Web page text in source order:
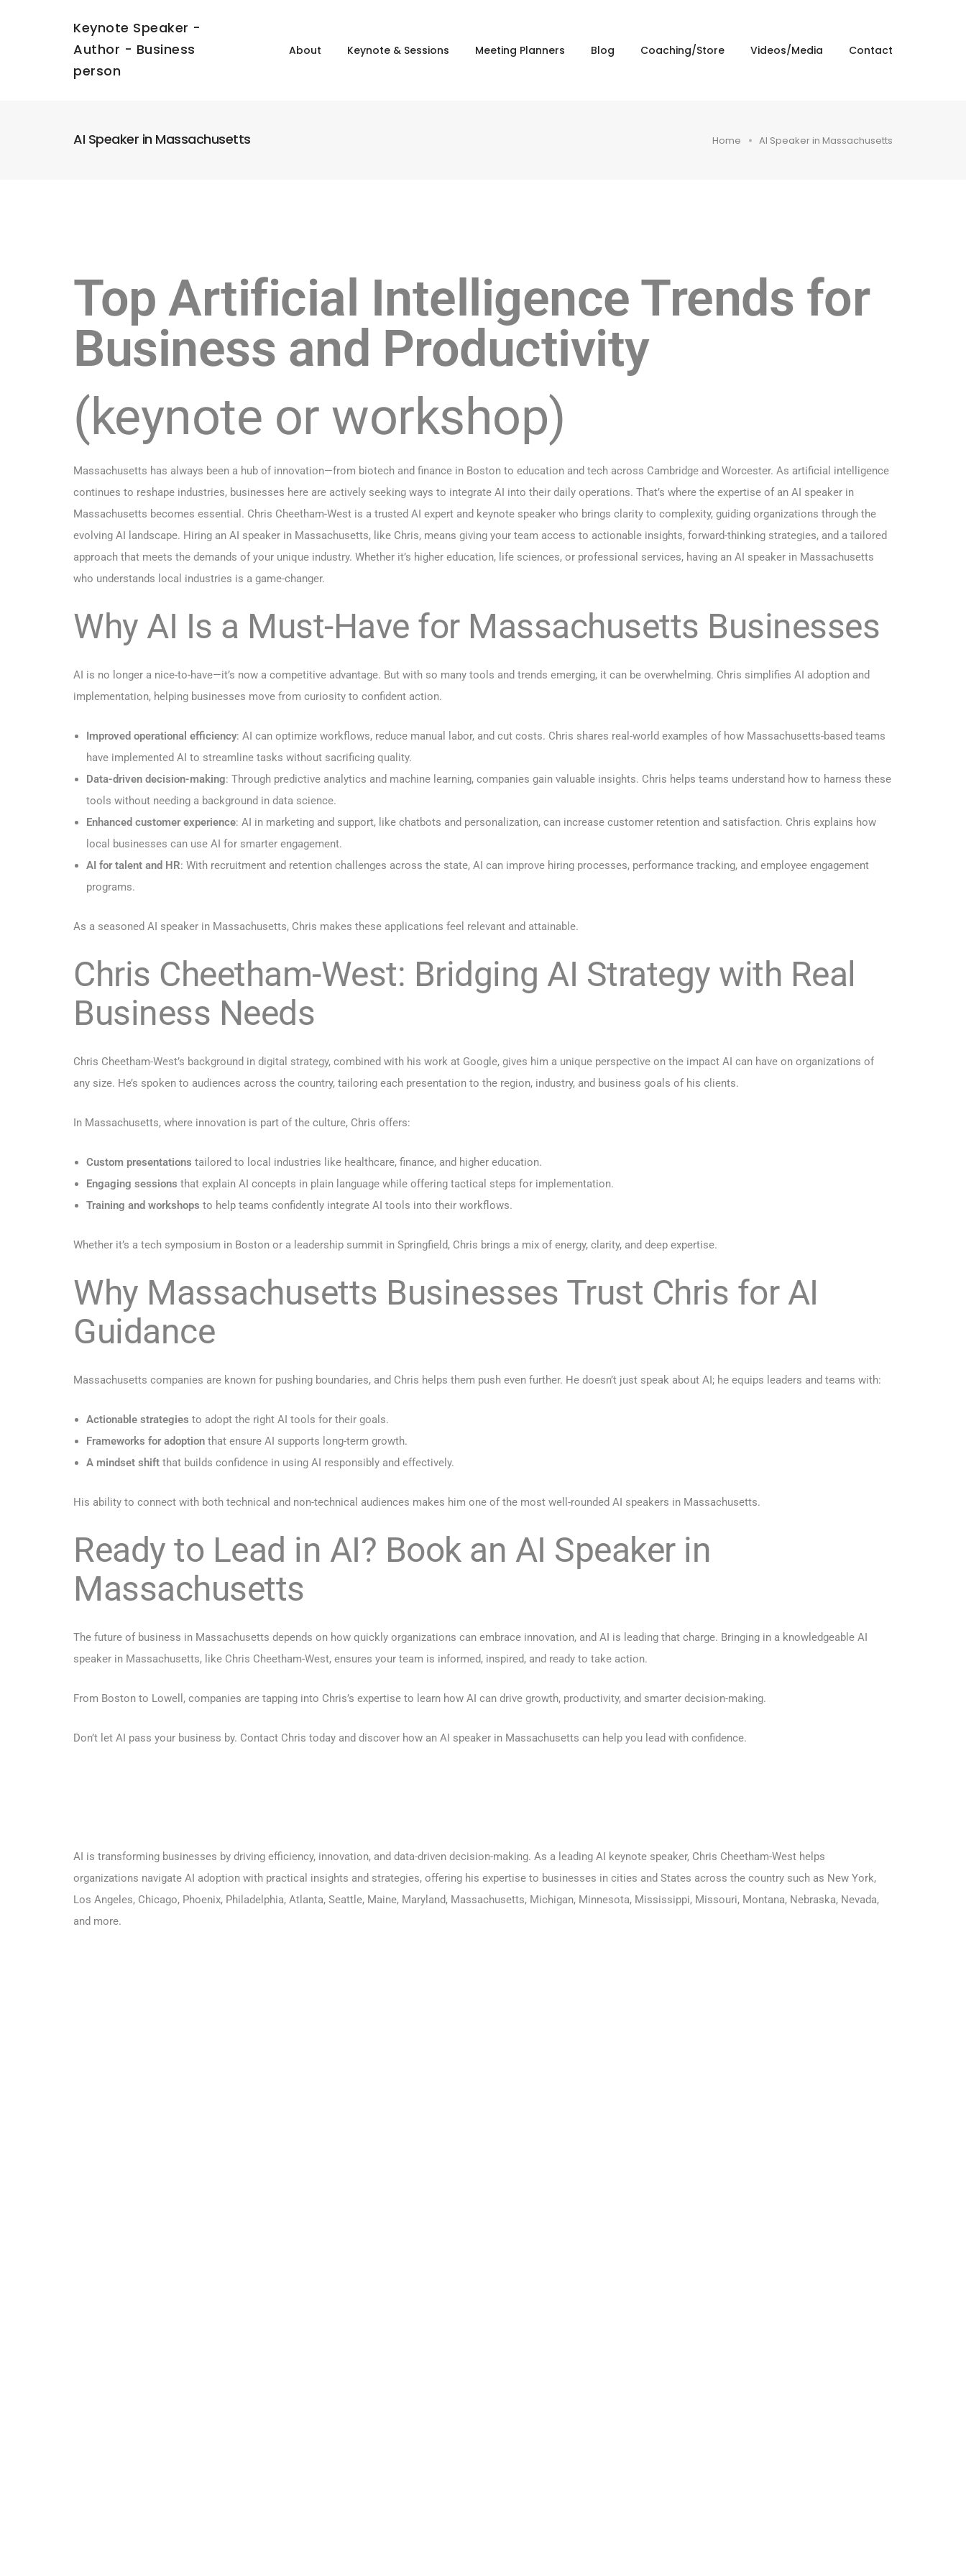
Keynote Speaker -
Author - Business
person
About Keynote & Sessions Meeting Planners Blog Coaching/Store Videos/Media Contact
AI Speaker in Massachusetts Home AI Speaker in Massachusetts
Top Artificial Intelligence Trends for
Business and Productivity
(keynote or workshop)
Massachusetts has always been a hub of innovation—from biotech and finance in Boston to education and tech across Cambridge and Worcester. As artificial intelligence
continues to reshape industries, businesses here are actively seeking ways to integrate AI into their daily operations. That’s where the expertise of an AI speaker in
Massachusetts becomes essential. Chris Cheetham-West is a trusted AI expert and keynote speaker who brings clarity to complexity, guiding organizations through the
evolving AI landscape. Hiring an AI speaker in Massachusetts, like Chris, means giving your team access to actionable insights, forward-thinking strategies, and a tailored
approach that meets the demands of your unique industry. Whether it’s higher education, life sciences, or professional services, having an AI speaker in Massachusetts
who understands local industries is a game-changer.
Why AI Is a Must-Have for Massachusetts Businesses
AI is no longer a nice-to-have—it’s now a competitive advantage. But with so many tools and trends emerging, it can be overwhelming. Chris simplifies AI adoption and
implementation, helping businesses move from curiosity to confident action.
Improved operational efficiency: AI can optimize workflows, reduce manual labor, and cut costs. Chris shares real-world examples of how Massachusetts-based teams
have implemented AI to streamline tasks without sacrificing quality.
Data-driven decision-making: Through predictive analytics and machine learning, companies gain valuable insights. Chris helps teams understand how to harness these
tools without needing a background in data science.
Enhanced customer experience: AI in marketing and support, like chatbots and personalization, can increase customer retention and satisfaction. Chris explains how
local businesses can use AI for smarter engagement.
AI for talent and HR: With recruitment and retention challenges across the state, AI can improve hiring processes, performance tracking, and employee engagement
programs.
As a seasoned AI speaker in Massachusetts, Chris makes these applications feel relevant and attainable.
Chris Cheetham-West: Bridging AI Strategy with Real
Business Needs
Chris Cheetham-West’s background in digital strategy, combined with his work at Google, gives him a unique perspective on the impact AI can have on organizations of
any size. He’s spoken to audiences across the country, tailoring each presentation to the region, industry, and business goals of his clients.
In Massachusetts, where innovation is part of the culture, Chris offers:
Custom presentations tailored to local industries like healthcare, finance, and higher education.
Engaging sessions that explain AI concepts in plain language while offering tactical steps for implementation.
Training and workshops to help teams confidently integrate AI tools into their workflows.
Whether it’s a tech symposium in Boston or a leadership summit in Springfield, Chris brings a mix of energy, clarity, and deep expertise.
Why Massachusetts Businesses Trust Chris for AI
Guidance
Massachusetts companies are known for pushing boundaries, and Chris helps them push even further. He doesn’t just speak about AI; he equips leaders and teams with:
Actionable strategies to adopt the right AI tools for their goals.
Frameworks for adoption that ensure AI supports long-term growth.
A mindset shift that builds confidence in using AI responsibly and effectively.
His ability to connect with both technical and non-technical audiences makes him one of the most well-rounded AI speakers in Massachusetts.
Ready to Lead in AI? Book an AI Speaker in
Massachusetts
The future of business in Massachusetts depends on how quickly organizations can embrace innovation, and AI is leading that charge. Bringing in a knowledgeable AI
speaker in Massachusetts, like Chris Cheetham-West, ensures your team is informed, inspired, and ready to take action.
From Boston to Lowell, companies are tapping into Chris’s expertise to learn how AI can drive growth, productivity, and smarter decision-making.
Don’t let AI pass your business by. Contact Chris today and discover how an AI speaker in Massachusetts can help you lead with confidence.
AI is transforming businesses by driving efficiency, innovation, and data-driven decision-making. As a leading AI keynote speaker, Chris Cheetham-West helps
organizations navigate AI adoption with practical insights and strategies, offering his expertise to businesses in cities and States across the country such as New York,
Los Angeles, Chicago, Phoenix, Philadelphia, Atlanta, Seattle, Maine, Maryland, Massachusetts, Michigan, Minnesota, Mississippi, Missouri, Montana, Nebraska, Nevada,
and more.